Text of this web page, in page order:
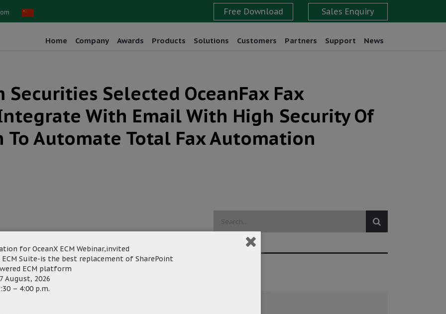
Home Company Awards Products Solutions Customers Partners Support News
Securities Selected OceanFax Fax
With Email With High Security Of
To Automate Total Fax Automation
Securities selected OceanFax Fax
with high security of AES 256
operation in OceanFax system to
because its low total cost of ownership
for OceanX ECM Webinar,invited
ECM Suite-is the best replacement of SharePoint
ECM platform
August, 2026
– 4:00 p.m.